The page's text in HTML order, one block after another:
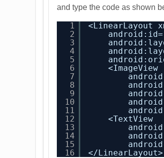
and type the code as shown
1
2
3
4
5
6
7
8
9
10
11
12
13
14
15
16
<LinearLayout
android:id=
<ImageView
<TextView
</LinearLayout>